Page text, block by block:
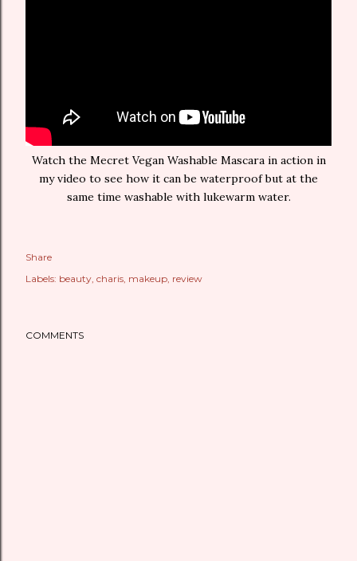
Watch the Mecret Vegan Washable Mascara in action in
my video to see how it can be waterproof but at the
same time washable with lukewarm water.
Share
Labels: beauty charis makeup review
COMMENTS